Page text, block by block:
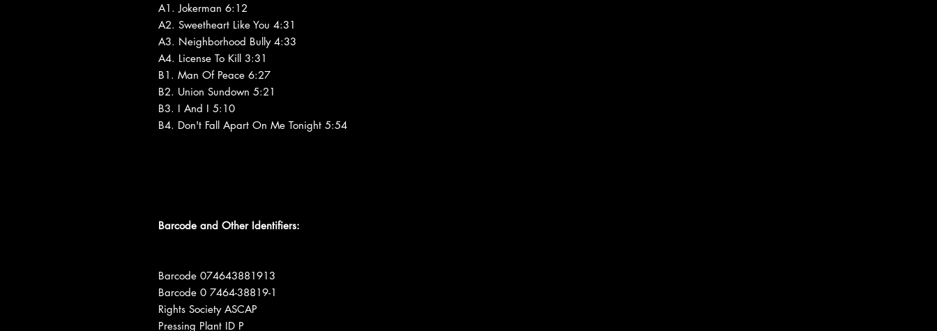
A1. Jokerman 6:12
A2. Sweetheart Like You 4:31
A3. Neighborhood Bully 4:33
A4. License To Kill 3:31
B1. Man Of Peace 6:27
B2. Union Sundown 5:21
B3. I And I 5:10
B4. Don't Fall Apart On Me Tonight 5:54
Barcode and Other Identifiers:
Barcode 074643881913
Barcode 0 7464-38819-1
Rights Society ASCAP
Pressing Plant ID P